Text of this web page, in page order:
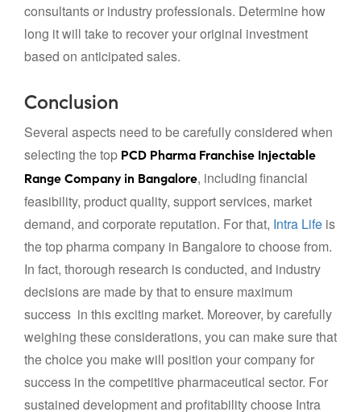
consultants or industry professionals. Determine how
long it will take to recover your original investment
based on anticipated sales.
Conclusion
Several aspects need to be carefully considered when
selecting the top PCD Pharma Franchise Injectable
Range Company in Bangalore, including financial
feasibility, product quality, support services, market
demand, and corporate reputation. For that, Intra Life is
the top pharma company in Bangalore to choose from.
In fact, thorough research is conducted, and industry
decisions are made by that to ensure maximum
success in this exciting market. Moreover, by carefully
weighing these considerations, you can make sure that
the choice you make will position your company for
success in the competitive pharmaceutical sector. For
sustained development and profitability choose Intra